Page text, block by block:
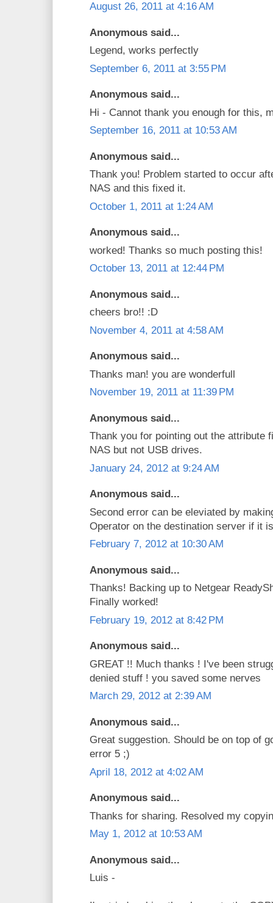
August 26, 2011 at 4:16 AM
Anonymous said...
Legend, works perfectly
September 6, 2011 at 3:55 PM
Anonymous said...
Hi - Cannot thank you enough for this,
September 16, 2011 at 10:53 AM
Anonymous said...
Thank you! Problem started to occur
NAS and this fixed it.
October 1, 2011 at 1:24 AM
Anonymous said...
worked! Thanks so much posting this!
October 13, 2011 at 12:44 PM
Anonymous said...
cheers bro!! :D
November 4, 2011 at 4:58 AM
Anonymous said...
Thanks man! you are wonderfull
November 19, 2011 at 11:39 PM
Anonymous said...
Thank you for pointing out the attribute
NAS but not USB drives.
January 24, 2012 at 9:24 AM
Anonymous said...
Second error can be eleviated by
Operator on the destination server if it
February 7, 2012 at 10:30 AM
Anonymous said...
Thanks! Backing up to Netgear
Finally worked!
February 19, 2012 at 8:42 PM
Anonymous said...
GREAT !! Much thanks ! I've been
denied stuff ! you saved some nerves
March 29, 2012 at 2:39 AM
Anonymous said...
Great suggestion. Should be on top of
error 5 ;)
April 18, 2012 at 4:02 AM
Anonymous said...
Thanks for sharing. Resolved my
May 1, 2012 at 10:53 AM
Anonymous said...
Luis -